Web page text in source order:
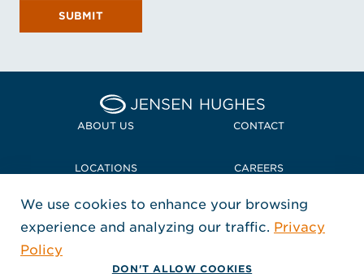
SUBMIT
Home Jensen Hughes
ABOUT US CONTACT
LOCATIONS CAREERS
POLICIES + COMPLIANCE
FOLLOW US
, Opens in a new window
, Opens in a new window
, Opens in a new window
Copyright © 2026 Jensen Hughes
We use cookies to enhance your browsing
experience and analyzing our traffic. Privacy
Policy
DON'T ALLOW COOKIES